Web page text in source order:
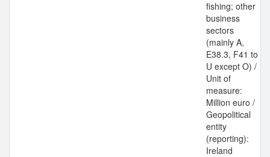
fishing; other
business
sectors
(mainly A,
E38.3, F41 to
U except O) /
Unit of
measure:
Million euro /
Geopolitical
entity
(reporting):
Ireland